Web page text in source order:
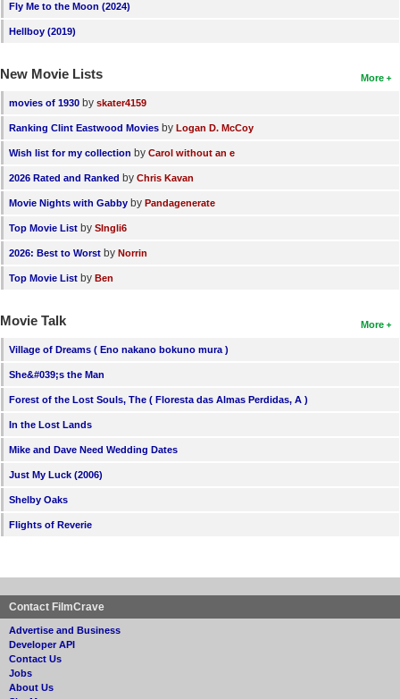
Fly Me to the Moon (2024)
Hellboy (2019)
More
New Movie Lists
movies of 1930 by skater4159
Ranking Clint Eastwood Movies by Logan D. McCoy
Wish list for my collection by Carol without an e
2026 Rated and Ranked by Chris Kavan
Movie Nights with Gabby by Pandagenerate
Top Movie List by SIngli6
2026: Best to Worst by Norrin
Top Movie List by Ben
More
Movie Talk
Village of Dreams ( Eno nakano bokuno mura )
She&#039;s the Man
Forest of the Lost Souls, The ( Floresta das Almas Perdidas, A )
In the Lost Lands
Mike and Dave Need Wedding Dates
Just My Luck (2006)
Shelby Oaks
Flights of Reverie
Contact FilmCrave
Advertise and Business
Developer API
Contact Us
Jobs
About Us